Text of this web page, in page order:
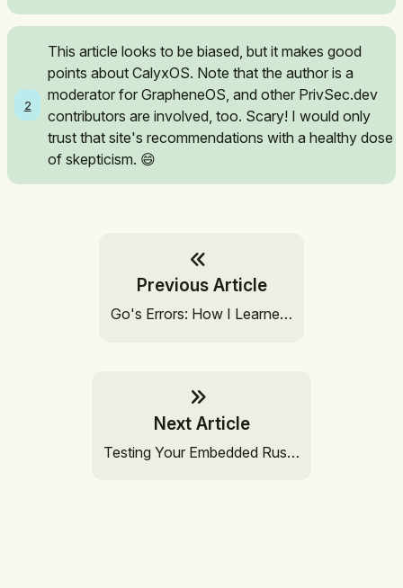
2
This article looks to be biased, but it makes good
points about CalyxOS. Note that the author is a
moderator for GrapheneOS, and other PrivSec.dev
contributors are involved, too. Scary! I would only
trust that site's recommendations with a healthy dose
of skepticism. 😄
Previous Article
Go's Errors: How I Learne…
Next Article
Testing Your Embedded Rus…